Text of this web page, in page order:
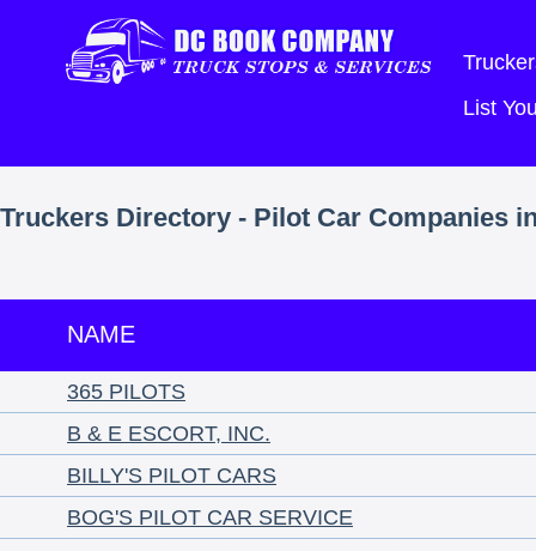
List
Truckers Directory - Pilot Car Companies
NAME
365 PILOTS
B & E ESCORT, INC.
BILLY'S PILOT CARS
BOG'S PILOT CAR SERVICE